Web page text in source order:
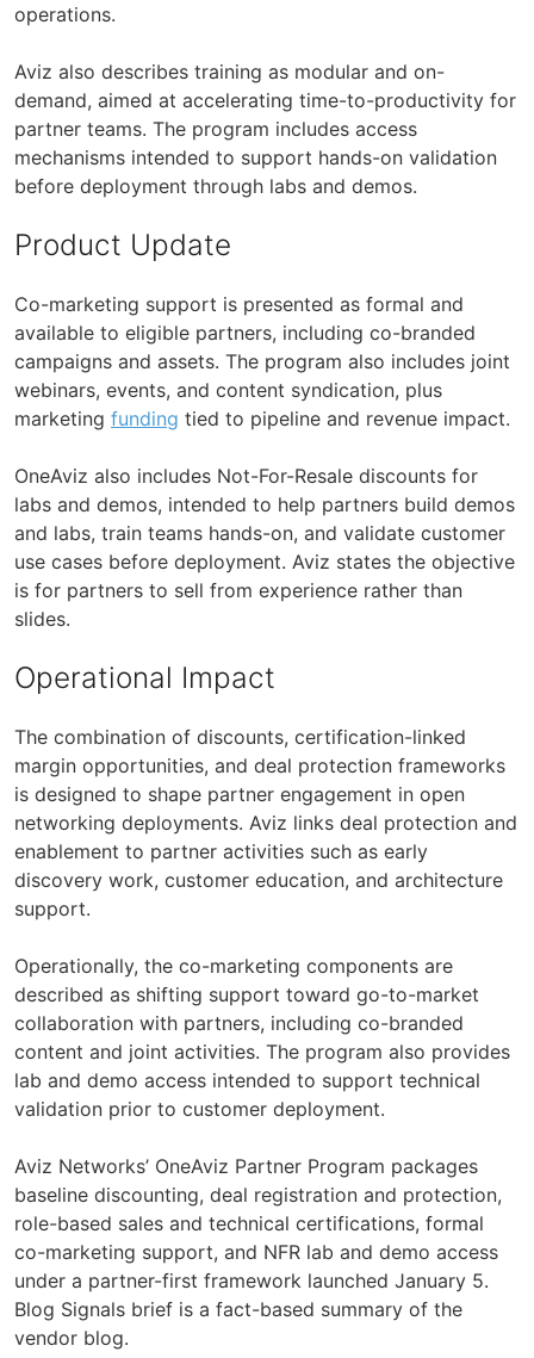
operations.
Aviz also describes training as modular and on-
demand, aimed at accelerating time-to-productivity for
partner teams. The program includes access
mechanisms intended to support hands-on validation
before deployment through labs and demos.
Product Update
Co-marketing support is presented as formal and
available to eligible partners, including co-branded
campaigns and assets. The program also includes joint
webinars, events, and content syndication, plus
marketing funding tied to pipeline and revenue impact.
OneAviz also includes Not-For-Resale discounts for
labs and demos, intended to help partners build demos
and labs, train teams hands-on, and validate customer
use cases before deployment. Aviz states the objective
is for partners to sell from experience rather than
slides.
Operational Impact
The combination of discounts, certification-linked
margin opportunities, and deal protection frameworks
is designed to shape partner engagement in open
networking deployments. Aviz links deal protection and
enablement to partner activities such as early
discovery work, customer education, and architecture
support.
Operationally, the co-marketing components are
described as shifting support toward go-to-market
collaboration with partners, including co-branded
content and joint activities. The program also provides
lab and demo access intended to support technical
validation prior to customer deployment.
Aviz Networks’ OneAviz Partner Program packages
baseline discounting, deal registration and protection,
role-based sales and technical certifications, formal
co-marketing support, and NFR lab and demo access
under a partner-first framework launched January 5.
Blog Signals brief is a fact-based summary of the
vendor blog.